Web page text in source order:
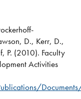
D., Kerr, D.,
P. (2010). Faculty
Activities